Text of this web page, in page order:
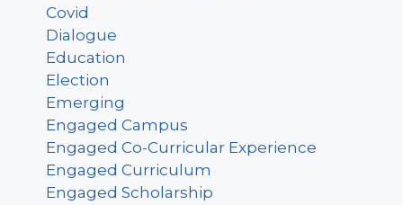
Covid
Dialogue
Education
Election
Emerging
Engaged Campus
Engaged Co-Curricular Experience
Engaged Curriculum
Engaged Scholarship